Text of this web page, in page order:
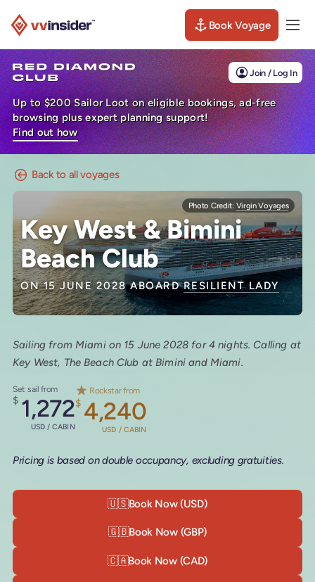
Book Voyage
Join / Log In
Up to $200 Sailor Loot on eligible bookings, ad-free
browsing plus expert planning support!
Find out how
Back to all voyages
Key West & Bimini
Beach Club
ON 15 JUNE 2028 ABOARDRESILIENT LADY
Photo Credit: Virgin Voyages
Sailing from Miami on 15 June 2028 for 4 nights. Calling at
Key West, The Beach Club at Bimini and Miami.
Set sail from
$ 1,272
USD / CABIN
Rockstar from
$ 4,240
USD / CABIN
Pricing is based on double occupancy, excluding gratuities.
🇺🇸Book Now (USD)
🇬🇧Book Now (GBP)
🇨🇦Book Now (CAD)